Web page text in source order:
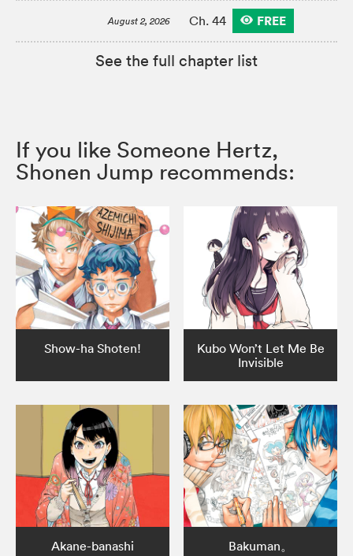
August 2, 2026 Ch. 44 FREE
See the full chapter list
If you like Someone Hertz,
Shonen Jump recommends:
Show-ha Shoten!
Kubo Won’t Let Me Be
Invisible
Akane-banashi Bakuman。